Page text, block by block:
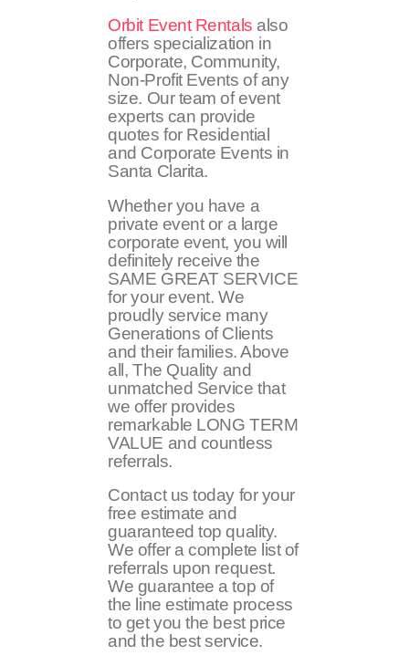
Orbit Event Rentals also
offers specialization in
Corporate, Community,
Non-Profit Events of any
size. Our team of event
experts can provide
quotes for Residential
and Corporate Events in
Santa Clarita.
Whether you have a
private event or a large
corporate event, you will
definitely receive the
SAME GREAT SERVICE
for your event. We
proudly service many
Generations of Clients
and their families. Above
all, The Quality and
unmatched Service that
we offer provides
remarkable LONG TERM
VALUE and countless
referrals.
Contact us today for your
free estimate and
guaranteed top quality.
We offer a complete list of
referrals upon request.
We guarantee a top of
the line estimate process
to get you the best price
and the best service.